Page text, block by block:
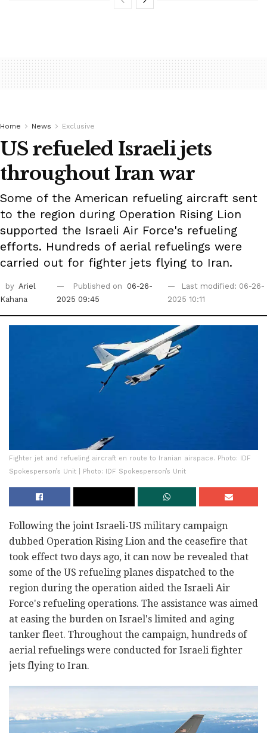
Home News Exclusive
US refueled Israeli jets
throughout Iran war
Some of the American refueling aircraft sent
to the region during Operation Rising Lion
supported the Israeli Air Force's refueling
efforts. Hundreds of aerial refuelings were
carried out for fighter jets flying to Iran.
by Ariel
Kahana
Published on
06-26-
2025 09:45
Last modified: 06-26-
2025 10:11
Fighter jet and refueling aircraft en route to Iranian airspace. Photo: IDF
Spokesperson’s Unit | Photo: IDF Spokesperson’s Unit
Following the joint Israeli-US military campaign
dubbed Operation Rising Lion and the ceasefire that
took effect two days ago, it can now be revealed that
some of the US refueling planes dispatched to the
region during the operation aided the Israeli Air
Force's refueling operations. The assistance was aimed
at easing the burden on Israel's limited and aging
tanker fleet. Throughout the campaign, hundreds of
aerial refuelings were conducted for Israeli fighter
jets flying to Iran.